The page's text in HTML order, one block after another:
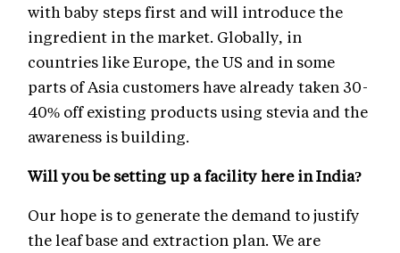
with baby steps first and will introduce the
ingredient in the market. Globally, in
countries like Europe, the US and in some
parts of Asia customers have already taken 30-
40% off existing products using stevia and the
awareness is building.
Will you be setting up a facility here in India?
Our hope is to generate the demand to justify
the leaf base and extraction plan. We are